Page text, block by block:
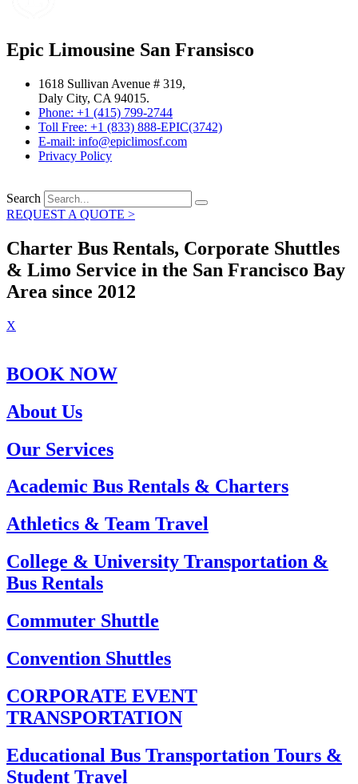
Epic Limousine San Fransisco
1618 Sullivan Avenue # 319,
Daly City, CA 94015.
Phone: +1 (415) 799-2744
Toll Free: +1 (833) 888-EPIC(3742)
E-mail: info@epiclimosf.com
Privacy Policy
Search
REQUEST A QUOTE >
Charter Bus Rentals, Corporate Shuttles
& Limo Service in the San Francisco Bay
Area since 2012
X
BOOK NOW
About Us
Our Services
Academic Bus Rentals & Charters
Athletics & Team Travel
College & University Transportation &
Bus Rentals
Commuter Shuttle
Convention Shuttles
CORPORATE EVENT
TRANSPORTATION
Educational Bus Transportation Tours &
Student Travel